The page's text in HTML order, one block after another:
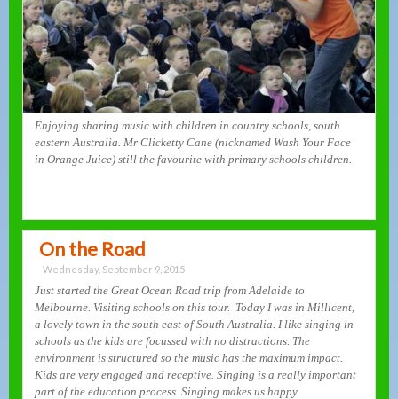
Enjoying sharing music with children in country schools, south
eastern Australia. Mr Clicketty Cane (nicknamed Wash Your Face
in Orange Juice) still the favourite with primary schools children.
On the Road
Wednesday, September 9, 2015
Just started the Great Ocean Road trip from Adelaide to
Melbourne. Visiting schools on this tour. Today I was in Millicent,
a lovely town in the south east of South Australia. I like singing in
schools as the kids are focussed with no distractions. The
environment is structured so the music has the maximum impact.
Kids are very engaged and receptive. Singing is a really important
part of the education process. Singing makes us happy.